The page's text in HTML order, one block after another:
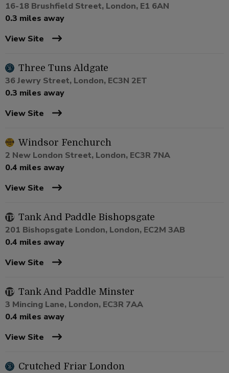
16-18 Brushfield Street, London, E1 6AN
0.3 miles away
View Site
Three Tuns Aldgate
36 Jewry Street, London, EC3N 2ET
0.3 miles away
View Site
Windsor Fenchurch
2 New London Street, London, EC3R 7NA
0.4 miles away
View Site
Tank And Paddle Bishopsgate
201 Bishopsgate London, London, EC2M 3AB
0.4 miles away
View Site
Tank And Paddle Minster
3 Mincing Lane, London, EC3R 7AA
0.4 miles away
View Site
Crutched Friar London